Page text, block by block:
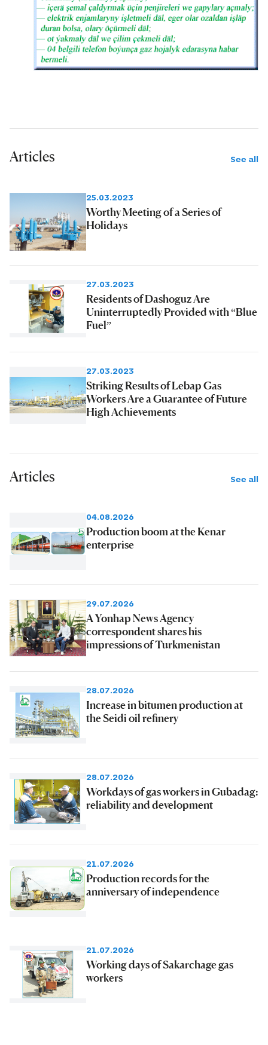
Articles See all
25.03.2023
Worthy Meeting of a Series of
Holidays
27.03.2023
Residents of Dashoguz Are
Uninterruptedly Provided with “Blue
Fuel”
27.03.2023
Striking Results of Lebap Gas
Workers Are a Guarantee of Future
High Achievements
Articles See all
04.08.2026
Production boom at the Kenar
enterprise
29.07.2026
A Yonhap News Agency
correspondent shares his
impressions of Turkmenistan
28.07.2026
Increase in bitumen production at
the Seidi oil refinery
28.07.2026
Workdays of gas workers in Gubadag:
reliability and development
21.07.2026
Production records for the
anniversary of independence
21.07.2026
Working days of Sakarchage gas
workers